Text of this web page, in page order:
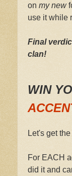
on my new
use it while
Final
clan!
WIN
Let's get
For EACH
did it and